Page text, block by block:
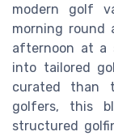
modern golf
morning
afternoon at a
into tailored
curated than
golfers, this
structured